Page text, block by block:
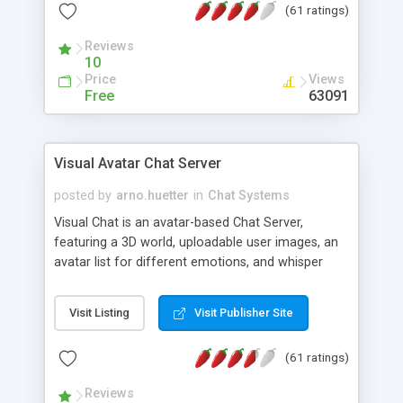
protected Admin functionality, along with
ip logging and banning, bad word filter, smileys,
allowable html tags in comments, automatic link
recognition, etc. Themes for controlling
appearance that allow for background colors,
phpNuke Module.
(61 ratings)
Reviews
10
Price
Free
Views
63091
Visual Avatar Chat Server
posted by arno.huetter in Chat Systems
Visual Chat is an avatar-based Chat Server,
featuring a 3D world, uploadable user images, an
avatar list for different emotions, and whisper
Visit Listing Visit Publisher Site
(61 ratings)
Reviews